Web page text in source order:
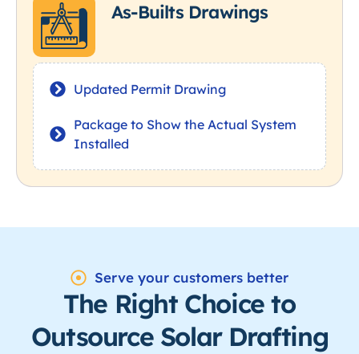
As-Builts Drawings
Updated Permit Drawing
Package to Show the Actual System
Installed
Serve your customers better
The Right Choice to
Outsource Solar Drafting